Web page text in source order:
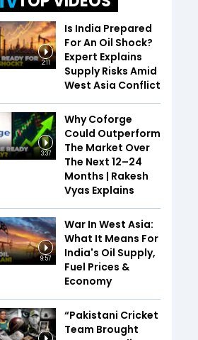
2:11
Is India Prepared
For An Oil Shock?
Expert Explains
Supply Risks Amid
West Asia Conflict
3:37
Why Coforge
Could Outperform
The Market Over
The Next 12–24
Months | Rakesh
Vyas Explains
9:57
War In West Asia:
What It Means For
India's Oil Supply,
Fuel Prices &
Economy
“Pakistani Cricket
Team Brought